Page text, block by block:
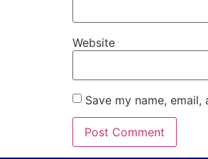
Website
Save my name,